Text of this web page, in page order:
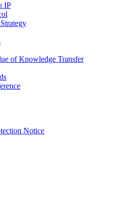
IP
of Knowledge Transfer
Notice